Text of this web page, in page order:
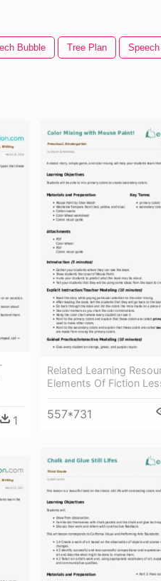
Bubble Tree Plan
1
Related Learning
Elements Of Fiction
557*731